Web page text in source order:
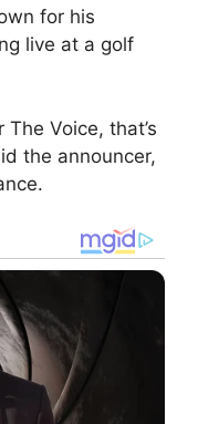
for his
live at a golf
Voice, that’s
the announcer,